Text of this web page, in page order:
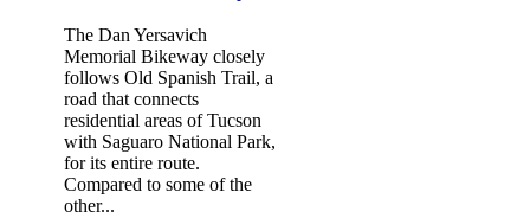
The Dan Yersavich
Memorial Bikeway closely
follows Old Spanish Trail, a
road that connects
residential areas of Tucson
with Saguaro National Park,
for its entire route.
Compared to some of the
other...